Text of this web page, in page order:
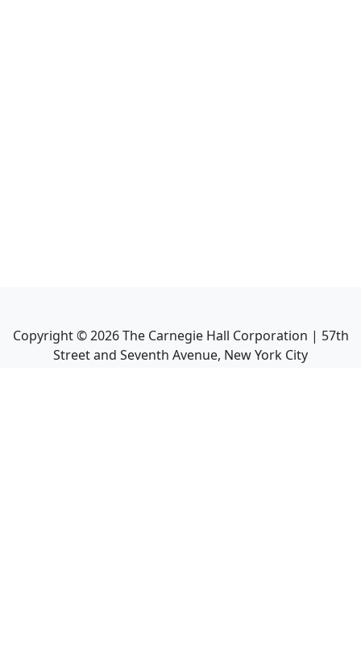
Copyright ©2026The Carnegie Hall Corporation | 57th
Street and Seventh Avenue, New York City